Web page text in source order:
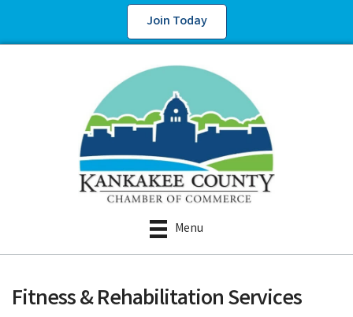
Join Today
Menu
Fitness & Rehabilitation Services